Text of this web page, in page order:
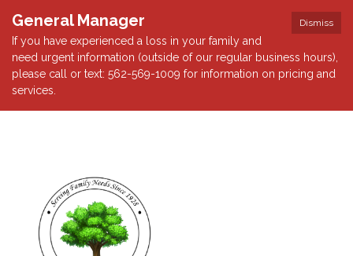
Dismiss
General Manager
If you have experienced a loss in your family and
need urgent information (outside of our regular business hours),
please call or text: 562-569-1009 for information on pricing and
services.